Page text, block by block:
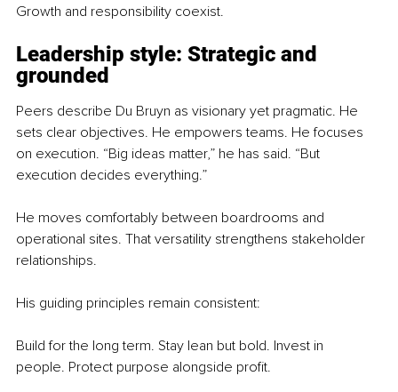
Growth and responsibility coexist.
Leadership style: Strategic and
grounded
Peers describe Du Bruyn as visionary yet pragmatic. He
sets clear objectives. He empowers teams. He focuses
on execution. “Big ideas matter,” he has said. “But
execution decides everything.”
He moves comfortably between boardrooms and
operational sites. That versatility strengthens stakeholder
relationships.
His guiding principles remain consistent:
Build for the long term. Stay lean but bold. Invest in
people. Protect purpose alongside profit.